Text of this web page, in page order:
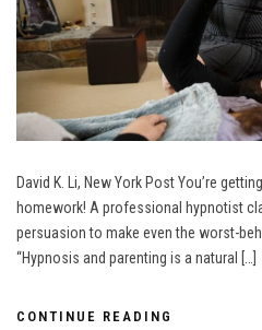
David K. Li, New York Post You’re
homework! A professional hypnotist
persuasion to make even the worst-
“Hypnosis and parenting is a natural […]
CONTINUE READING